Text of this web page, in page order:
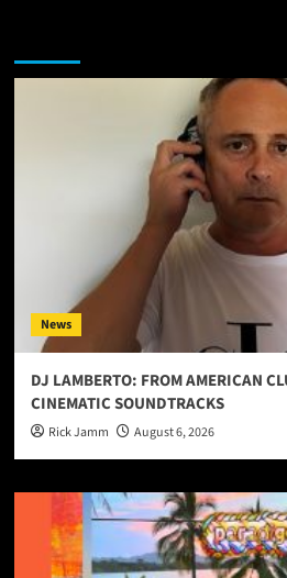
News
DJ LAMBERTO: FROM AMERICAN
CINEMATIC SOUNDTRACKS
Rick Jamm August 6, 2026